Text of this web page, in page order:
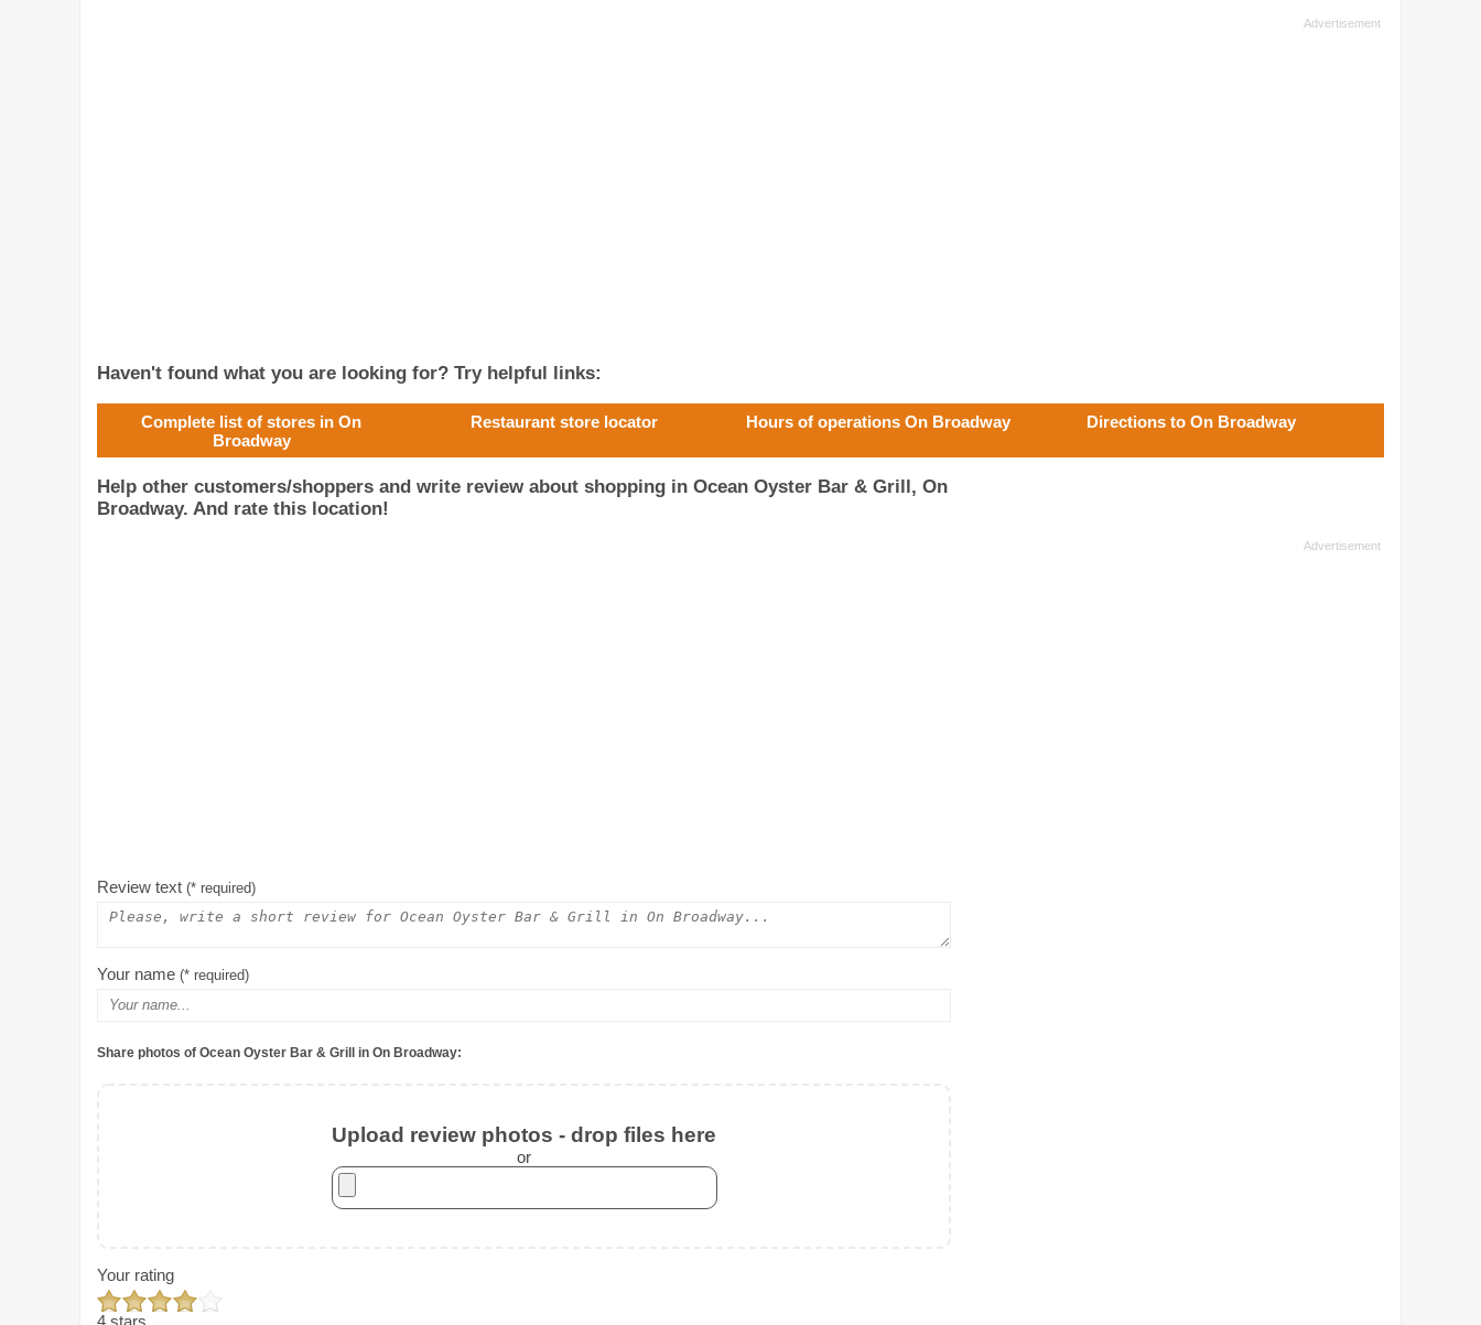
Haven't found what you are looking for? Try helpful links:
Complete list of stores in On
Broadway
Restaurant store locator Hours of operations On Broadway Directions to On Broadway
Help other customers/shoppers and write review about shopping in Ocean Oyster Bar & Grill, On
Broadway. And rate this location!
Review text (* required)
Your name (* required)
Share photos of Ocean Oyster Bar & Grill in On Broadway:
Upload review photos - drop files here
or
Your rating
4 stars